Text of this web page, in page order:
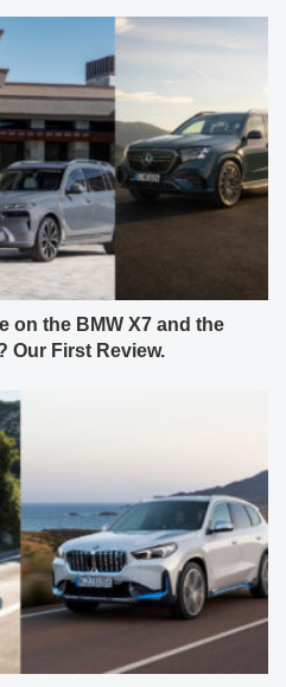
on the BMW X7 and the
Our First Review.